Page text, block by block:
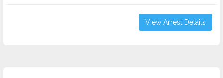
View Arrest Details